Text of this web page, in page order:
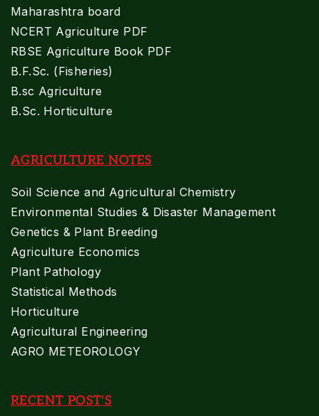
Maharashtra board
NCERT Agriculture PDF
RBSE Agriculture Book PDF
B.F.Sc. (Fisheries)
B.sc Agriculture
B.Sc. Horticulture
AGRICULTURE NOTES
Soil Science and Agricultural Chemistry
Environmental Studies & Disaster Management
Genetics & Plant Breeding
Agriculture Economics
Plant Pathology
Statistical Methods
Horticulture
Agricultural Engineering
AGRO METEOROLOGY
RECENT POST'S